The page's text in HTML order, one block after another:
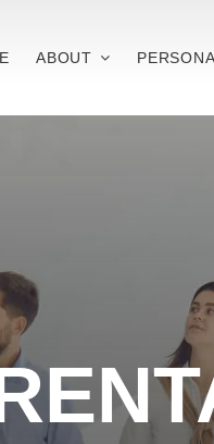
ABOUT